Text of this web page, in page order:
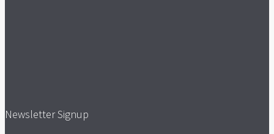
Newsletter Signup